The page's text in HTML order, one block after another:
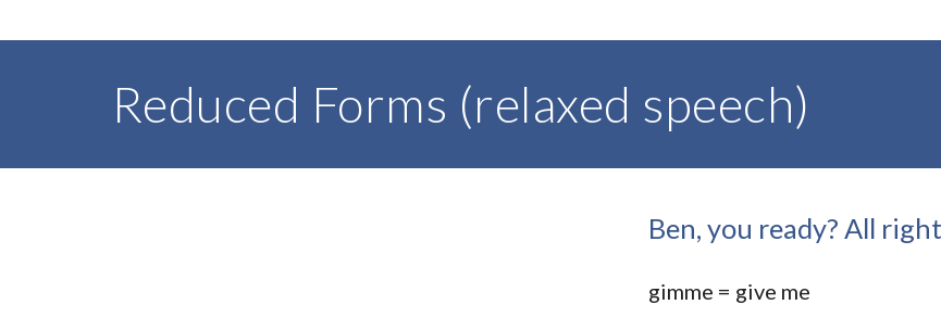
Reduced Forms (relaxed speech)
Ben, you ready? All
gimme = give me